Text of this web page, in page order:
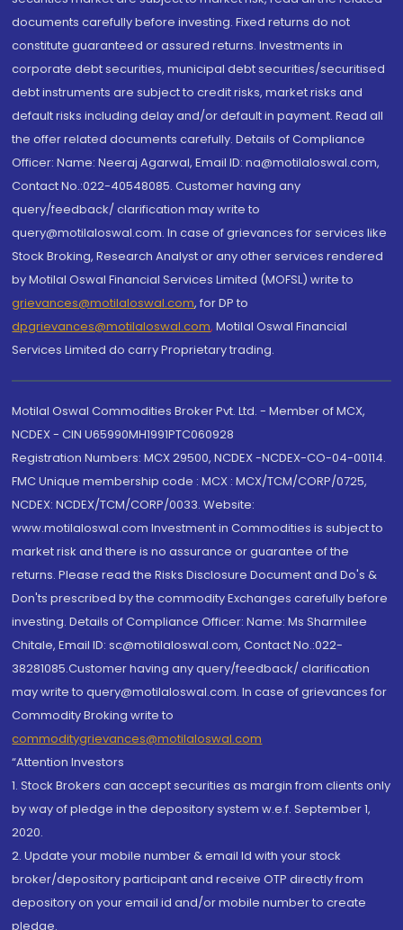
documents carefully before investing. Fixed returns do not
constitute guaranteed or assured returns. Investments in
corporate debt securities, municipal debt securities/securitised
debt instruments are subject to credit risks, market risks and
default risks including delay and/or default in payment. Read all
the offer related documents carefully. Details of Compliance
Officer: Name: Neeraj Agarwal, Email ID: na@motilaloswal.com,
Contact No.:022-40548085. Customer having any
query/feedback/ clarification may write to
query@motilaloswal.com. In case of grievances for services like
Stock Broking, Research Analyst or any other services rendered
by Motilal Oswal Financial Services Limited (MOFSL) write to
grievances@motilaloswal.com, for DP to
dpgrievances@motilaloswal.com, Motilal Oswal Financial
Services Limited do carry Proprietary trading.
Motilal Oswal Commodities Broker Pvt. Ltd. - Member of MCX,
NCDEX - CIN U65990MH1991PTC060928
Registration Numbers: MCX 29500, NCDEX -NCDEX-CO-04-00114.
FMC Unique membership code : MCX : MCX/TCM/CORP/0725,
NCDEX: NCDEX/TCM/CORP/0033. Website:
www.motilaloswal.com Investment in Commodities is subject to
market risk and there is no assurance or guarantee of the
returns. Please read the Risks Disclosure Document and Do's &
Don'ts prescribed by the commodity Exchanges carefully before
investing. Details of Compliance Officer: Name: Ms Sharmilee
Chitale, Email ID: sc@motilaloswal.com, Contact No.:022-
38281085.Customer having any query/feedback/ clarification
may write to query@motilaloswal.com. In case of grievances for
Commodity Broking write to
commoditygrievances@motilaloswal.com
“Attention Investors
1. Stock Brokers can accept securities as margin from clients only
by way of pledge in the depository system w.e.f. September 1,
2020.
2. Update your mobile number & email Id with your stock
broker/depository participant and receive OTP directly from
depository on your email id and/or mobile number to create
pledge.